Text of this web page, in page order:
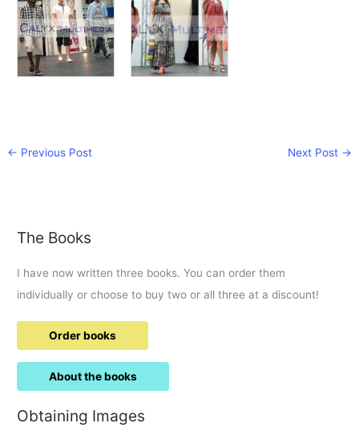
← Previous Post Next Post →
The Books
I have now written three books. You can order them
individually or choose to buy two or all three at a discount!
Order books
About the books
Obtaining Images